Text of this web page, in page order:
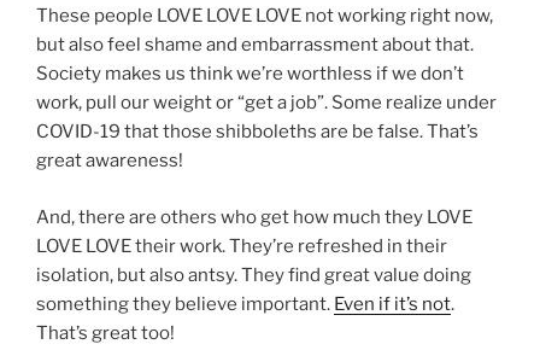
These people LOVE LOVE LOVE not working right now,
but also feel shame and embarrassment about that.
Society makes us think we’re worthless if we don’t
work, pull our weight or “get a job”. Some realize under
COVID-19 that those shibboleths are be false. That’s
great awareness!
And, there are others who get how much they LOVE
LOVE LOVE their work. They’re refreshed in their
isolation, but also antsy. They find great value doing
something they believe important. Even if it’s not.
That’s great too!